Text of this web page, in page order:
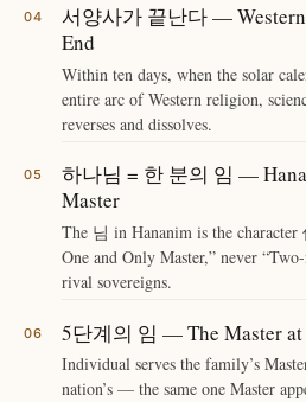
서양사가 끝난다 —
End
Within ten days, when the solar
entire arc of Western religion,
reverses and dissolves.
하나님 = 한 분의 임 —
Master
The 님 in Hananim is the
One and Only Master,” never
rival sovereigns.
5단계의 임 — The Master
Individual serves the family’s
nation’s — the same one Master